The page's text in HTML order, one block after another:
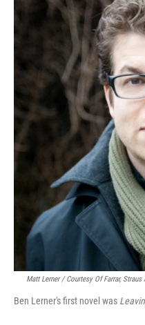
Matt Lerner / Courtesy Of Farrar, Straus
Ben Lerner's first novel was